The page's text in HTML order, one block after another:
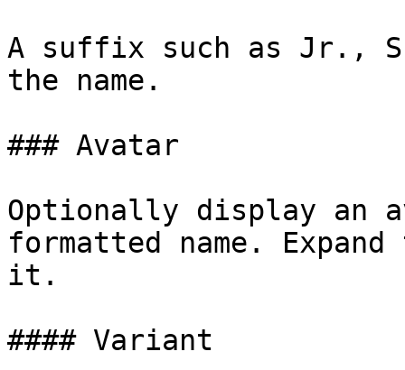
A suffix such as Jr.,
the name.
### Avatar
Optionally display an
formatted name.
it.
#### Variant